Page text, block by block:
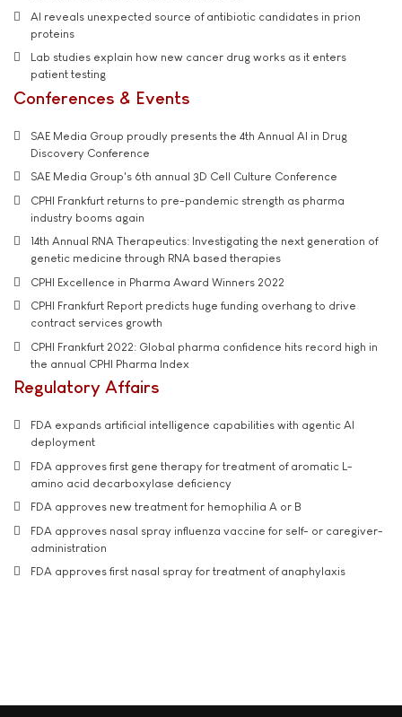
AI reveals unexpected source of antibiotic candidates in prion
proteins
Lab studies explain how new cancer drug works as it enters
patient testing
Conferences & Events
SAE Media Group proudly presents the 4th Annual AI in Drug
Discovery Conference
SAE Media Group's 6th annual 3D Cell Culture Conference
CPHI Frankfurt returns to pre-pandemic strength as pharma
industry booms again
14th Annual RNA Therapeutics: Investigating the next generation of
genetic medicine through RNA based therapies
CPHI Excellence in Pharma Award Winners 2022
CPHI Frankfurt Report predicts huge funding overhang to drive
contract services growth
CPHI Frankfurt 2022: Global pharma confidence hits record high in
the annual CPHI Pharma Index
Regulatory Affairs
FDA expands artificial intelligence capabilities with agentic AI
deployment
FDA approves first gene therapy for treatment of aromatic L-
amino acid decarboxylase deficiency
FDA approves new treatment for hemophilia A or B
FDA approves nasal spray influenza vaccine for self- or caregiver-
administration
FDA approves first nasal spray for treatment of anaphylaxis